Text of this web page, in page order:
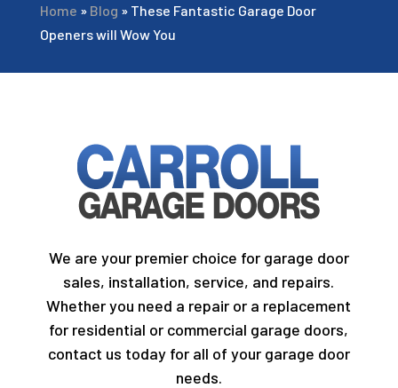
Home » Blog » These Fantastic Garage Door
Openers will Wow You
We are your premier choice for garage door
sales, installation, service, and repairs.
Whether you need a repair or a replacement
for residential or commercial garage doors,
contact us today for all of your garage door
needs.